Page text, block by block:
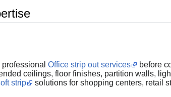
Office strip out services
before
ceilings, floor finishes, partition walls,
strip
solutions for shopping centers, retail